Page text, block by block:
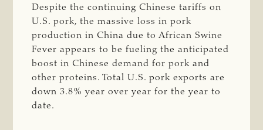
Despite the continuing Chinese tariffs on
U.S. pork, the massive loss in pork
production in China due to African Swine
Fever appears to be fueling the anticipated
boost in Chinese demand for pork and
other proteins. Total U.S. pork exports are
down 3.8% year over year for the year to
date.